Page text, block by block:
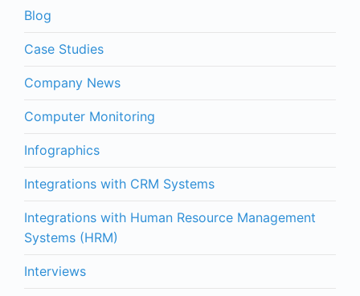
Blog
Case Studies
Company News
Computer Monitoring
Infographics
Integrations with CRM Systems
Integrations with Human Resource Management
Systems (HRM)
Interviews